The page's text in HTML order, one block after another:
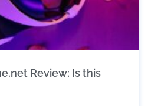
Review: Is this